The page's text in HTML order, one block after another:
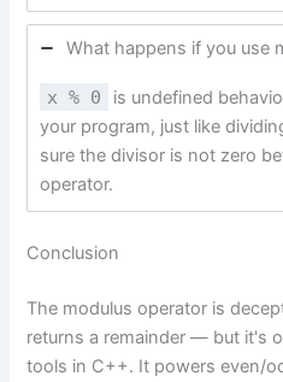
What happens if you use
x % 0
is undefined
your program, just like
sure the divisor is not zero
operator.
Conclusion
The modulus operator is
returns a remainder — but it's
tools in C++. It powers even/